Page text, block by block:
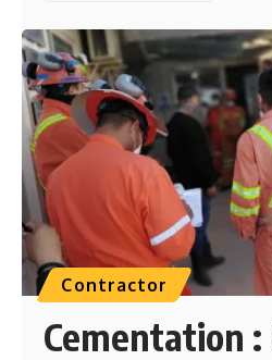
Contractor
Cementation